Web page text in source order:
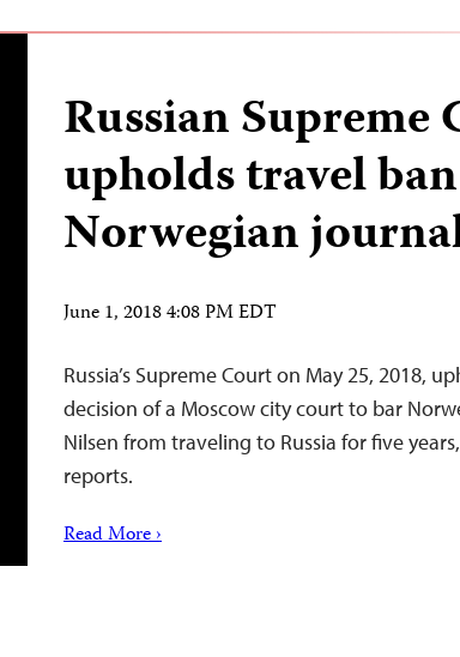
Russian Supreme
upholds travel
Norwegian
June 1, 2018 4:08 PM EDT
Russia’s Supreme Court on May 25, 2018,
decision of a Moscow city court to bar
Nilsen from traveling to Russia for five
reports.
Read More ›